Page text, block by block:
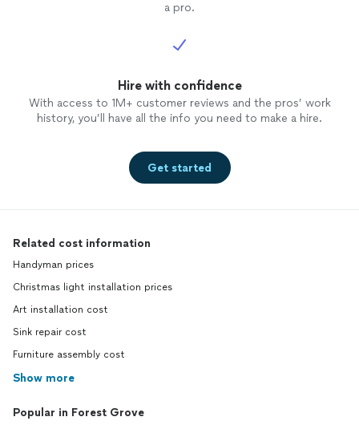
a pro.
Hire with confidence
With access to 1M+ customer reviews and the pros’ work
history, you’ll have all the info you need to make a hire.
Get started
Related cost information
Handyman prices
Christmas light installation prices
Art installation cost
Sink repair cost
Furniture assembly cost
Show more
Popular in Forest Grove